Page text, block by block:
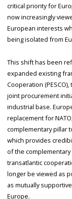
critical priority for
now increasingly
European interests
being isolated from
This shift has been
expanded existing
Cooperation
joint procurement
industrial base.
replacement for
complementary pillar
which provides
of the
transatlantic
longer be viewed as
as mutually
Europe.